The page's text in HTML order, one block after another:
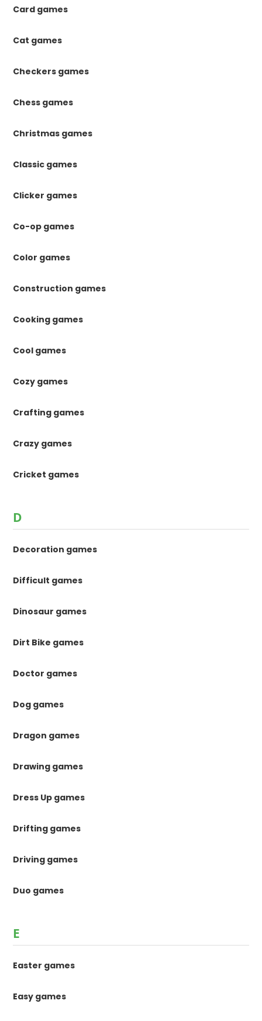
Card games
Cat games
Checkers games
Chess games
Christmas games
Classic games
Clicker games
Co-op games
Color games
Construction games
Cooking games
Cool games
Cozy games
Crafting games
Crazy games
Cricket games
D
Decoration games
Difficult games
Dinosaur games
Dirt Bike games
Doctor games
Dog games
Dragon games
Drawing games
Dress Up games
Drifting games
Driving games
Duo games
E
Easter games
Easy games